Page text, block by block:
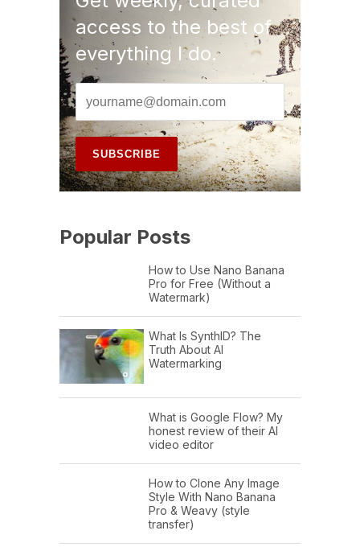
access to the best of
everything I do.
Popular Posts
How to Use Nano Banana
Pro for Free (Without a
Watermark)
What Is SynthID? The
Truth About AI
Watermarking
What is Google Flow? My
honest review of their AI
video editor
How to Clone Any Image
Style With Nano Banana
Pro & Weavy (style
transfer)